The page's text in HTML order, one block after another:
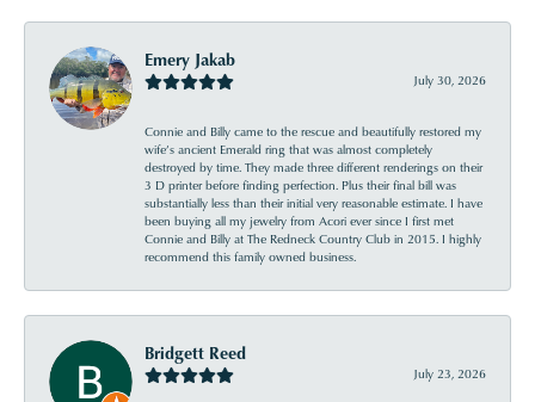
Emery Jakab
July 30, 2026
Connie and Billy came to the rescue and beautifully restored my
wife’s ancient Emerald ring that was almost completely
destroyed by time. They made three different renderings on their
3 D printer before finding perfection. Plus their final bill was
substantially less than their initial very reasonable estimate. I have
been buying all my jewelry from Acori ever since I first met
Connie and Billy at The Redneck Country Club in 2015. I highly
recommend this family owned business.
Bridgett Reed
July 23, 2026